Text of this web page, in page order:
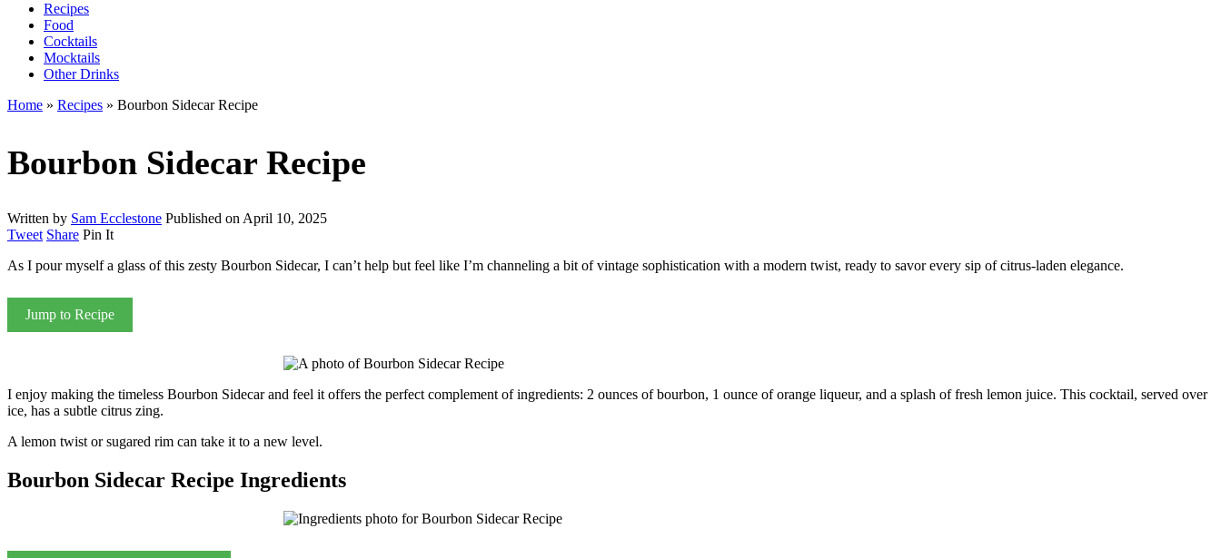
Recipes
Food
Cocktails
Mocktails
Other Drinks
Home » Recipes » Bourbon Sidecar Recipe
Bourbon Sidecar Recipe
Written by Sam Ecclestone Published on April 10, 2025
Tweet Share Pin It
As I pour myself a glass of this zesty Bourbon Sidecar, I can’t help but feel like I’m channeling a bit of vintage sophistication with a modern twist, ready to savor every sip of citrus-laden elegance.
Jump to Recipe
I enjoy making the timeless Bourbon Sidecar and feel it offers the perfect complement of ingredients: 2 ounces of bourbon, 1 ounce of orange liqueur, and a splash of fresh lemon juice. This cocktail, served over
ice, has a subtle citrus zing.
A lemon twist or sugared rim can take it to a new level.
Bourbon Sidecar Recipe Ingredients